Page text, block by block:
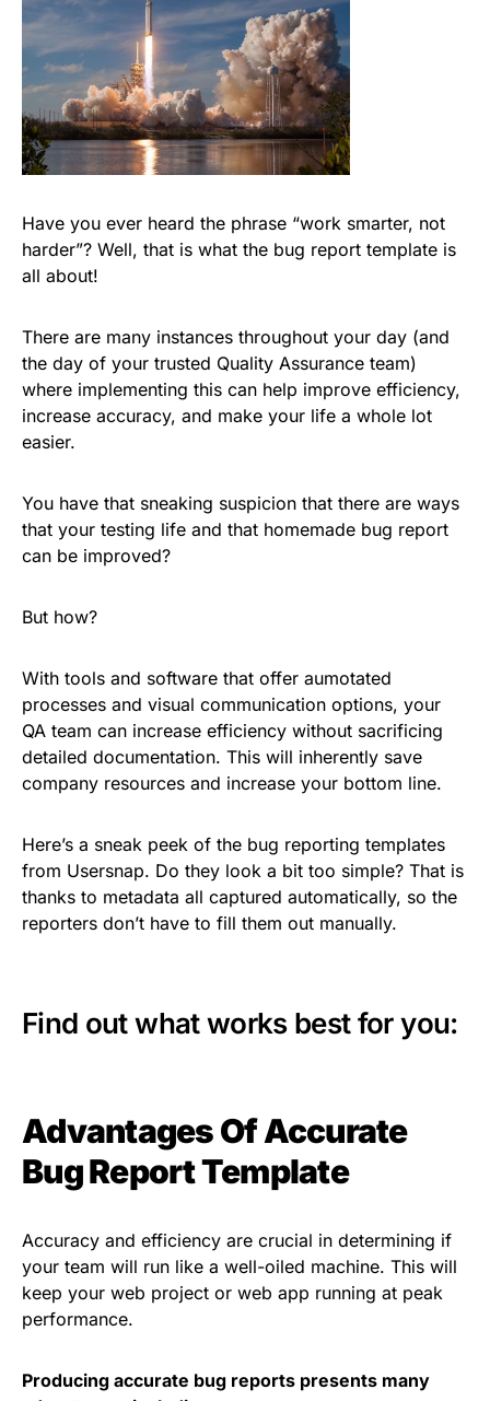
Have you ever heard the phrase “work smarter, not
harder”? Well, that is what the bug report template is
all about!
There are many instances throughout your day (and
the day of your trusted Quality Assurance team)
where implementing this can help improve efficiency,
increase accuracy, and make your life a whole lot
easier.
You have that sneaking suspicion that there are ways
that your testing life and that homemade bug report
can be improved?
But how?
With tools and software that offer aumotated
processes and visual communication options, your
QA team can increase efficiency without sacrificing
detailed documentation. This will inherently save
company resources and increase your bottom line.
Here’s a sneak peek of the bug reporting templates
from Usersnap. Do they look a bit too simple? That is
thanks to metadata all captured automatically, so the
reporters don’t have to fill them out manually.
Find out what works best for you:
Advantages Of Accurate
Bug Report Template
Accuracy and efficiency are crucial in determining if
your team will run like a well-oiled machine. This will
keep your web project or web app running at peak
performance.
Producing accurate bug reports presents many